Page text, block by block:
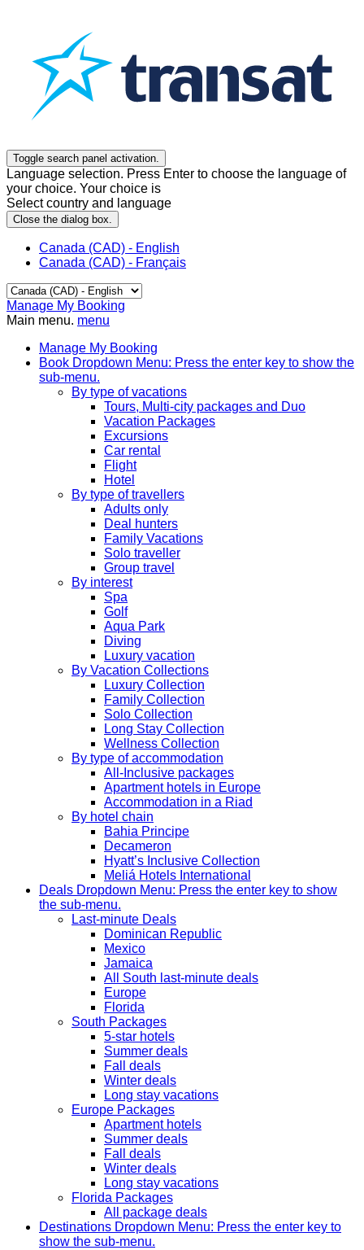
Toggle search panel activation.
Language selection. Press Enter to choose the language of
your choice. Your choice is
Select country and language
Close the dialog box.
Canada (CAD) - English
Canada (CAD) - Français
Manage My Booking
Main menu. menu
Manage My Booking
Book Dropdown Menu: Press the enter key to show the
sub-menu.
By type of vacations
Tours, Multi-city packages and Duo
Vacation Packages
Excursions
Car rental
Flight
Hotel
By type of travellers
Adults only
Deal hunters
Family Vacations
Solo traveller
Group travel
By interest
Spa
Golf
Aqua Park
Diving
Luxury vacation
By Vacation Collections
Luxury Collection
Family Collection
Solo Collection
Long Stay Collection
Wellness Collection
By type of accommodation
All-Inclusive packages
Apartment hotels in Europe
Accommodation in a Riad
By hotel chain
Bahia Principe
Decameron
Hyatt’s Inclusive Collection
Meliá Hotels International
Deals Dropdown Menu: Press the enter key to show
the sub-menu.
Last-minute Deals
Dominican Republic
Mexico
Jamaica
All South last-minute deals
Europe
Florida
South Packages
5-star hotels
Summer deals
Fall deals
Winter deals
Long stay vacations
Europe Packages
Apartment hotels
Summer deals
Fall deals
Winter deals
Long stay vacations
Florida Packages
All package deals
Destinations Dropdown Menu: Press the enter key to
show the sub-menu.